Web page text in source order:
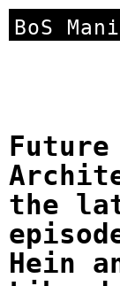
BoS
the
Hein